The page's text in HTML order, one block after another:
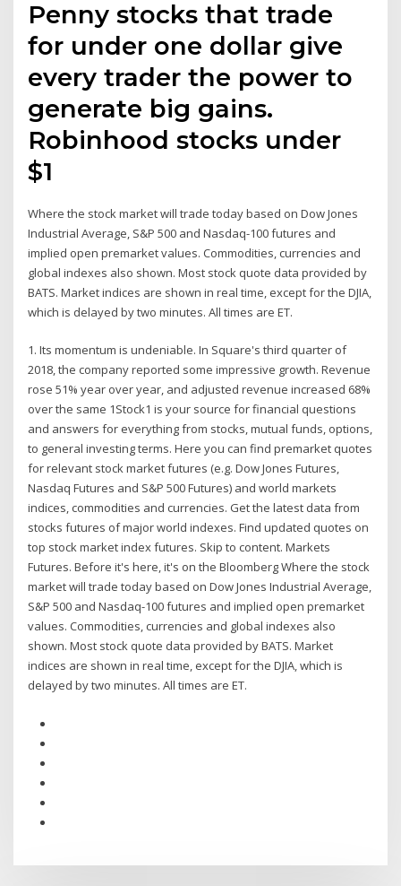
Penny stocks that trade
for under one dollar give
every trader the power to
generate big gains.
Robinhood stocks under
$1
Where the stock market will trade today based on Dow Jones
Industrial Average, S&P 500 and Nasdaq-100 futures and
implied open premarket values. Commodities, currencies and
global indexes also shown. Most stock quote data provided by
BATS. Market indices are shown in real time, except for the DJIA,
which is delayed by two minutes. All times are ET.
1. Its momentum is undeniable. In Square's third quarter of
2018, the company reported some impressive growth. Revenue
rose 51% year over year, and adjusted revenue increased 68%
over the same 1Stock1 is your source for financial questions
and answers for everything from stocks, mutual funds, options,
to general investing terms. Here you can find premarket quotes
for relevant stock market futures (e.g. Dow Jones Futures,
Nasdaq Futures and S&P 500 Futures) and world markets
indices, commodities and currencies. Get the latest data from
stocks futures of major world indexes. Find updated quotes on
top stock market index futures. Skip to content. Markets
Futures. Before it's here, it's on the Bloomberg Where the stock
market will trade today based on Dow Jones Industrial Average,
S&P 500 and Nasdaq-100 futures and implied open premarket
values. Commodities, currencies and global indexes also
shown. Most stock quote data provided by BATS. Market
indices are shown in real time, except for the DJIA, which is
delayed by two minutes. All times are ET.